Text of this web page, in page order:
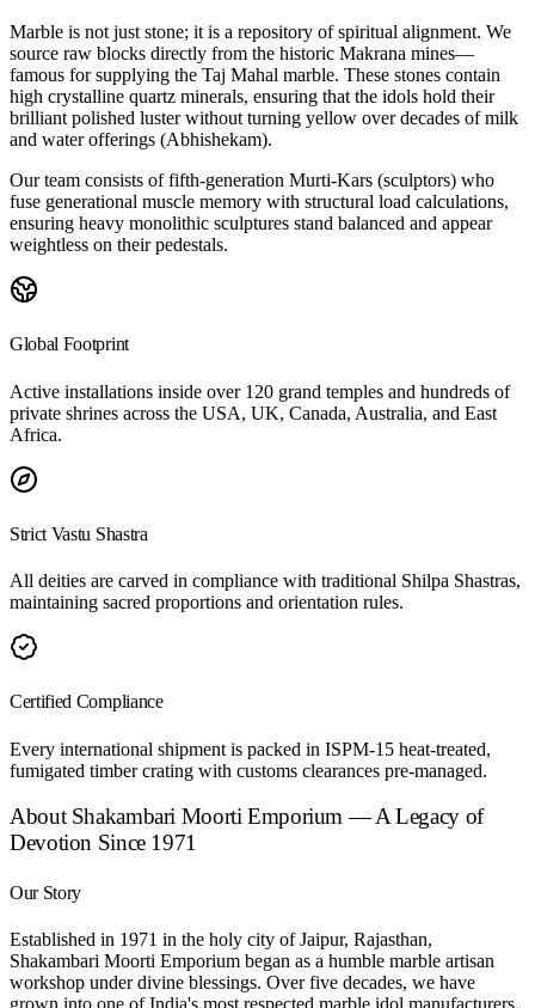
Marble is not just stone; it is a repository of spiritual alignment. We
source raw blocks directly from the historic Makrana mines—
famous for supplying the Taj Mahal marble. These stones contain
high crystalline quartz minerals, ensuring that the idols hold their
brilliant polished luster without turning yellow over decades of milk
and water offerings (Abhishekam).
Our team consists of fifth-generation Murti-Kars (sculptors) who
fuse generational muscle memory with structural load calculations,
ensuring heavy monolithic sculptures stand balanced and appear
weightless on their pedestals.
Global Footprint
Active installations inside over 120 grand temples and hundreds of
private shrines across the USA, UK, Canada, Australia, and East
Africa.
Strict Vastu Shastra
All deities are carved in compliance with traditional Shilpa Shastras,
maintaining sacred proportions and orientation rules.
Certified Compliance
Every international shipment is packed in ISPM-15 heat-treated,
fumigated timber crating with customs clearances pre-managed.
About Shakambari Moorti Emporium — A Legacy of
Devotion Since 1971
Our Story
Established in 1971 in the holy city of Jaipur, Rajasthan,
Shakambari Moorti Emporium began as a humble marble artisan
workshop under divine blessings. Over five decades, we have
grown into one of India's most respected marble idol manufacturers,